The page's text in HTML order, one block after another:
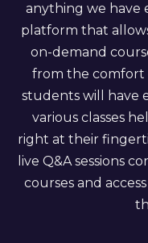
anything we have
platform that
on-demand
from the comfort
students will have
various classes
right at their
live Q&A sessions
courses and